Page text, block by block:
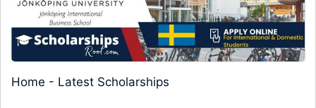
Home - Latest Scholarships